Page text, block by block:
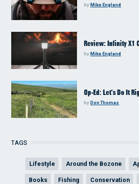
byMike England
Review: Infinity X1
byMike England
Op-Ed: Let’s Do It
byDon Thomas
TAGS
Lifestyle Around the Bozone
Books Fishing Conservation